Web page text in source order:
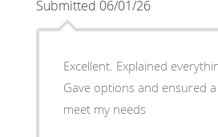
Submitted 06/01/26
Excellent. Explained everything in detail.
Gave options and ensured
meet my needs